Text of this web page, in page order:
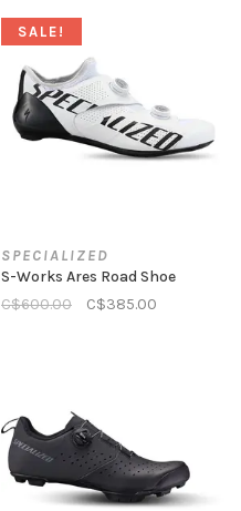
SALE!
SPECIALIZED
S-Works Ares Road Shoe
C$600.00
C$385.00